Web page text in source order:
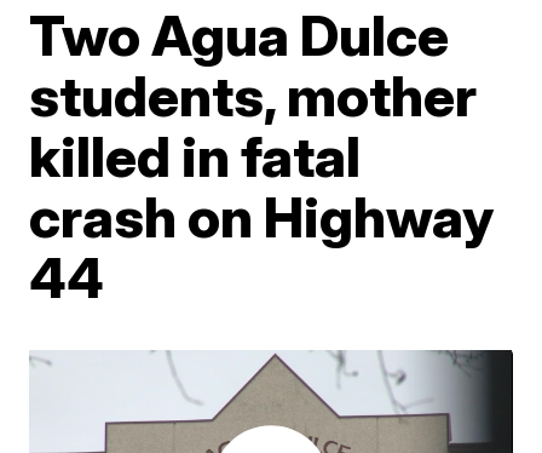
Two Agua Dulce
students, mother
killed in fatal
crash on Highway
44